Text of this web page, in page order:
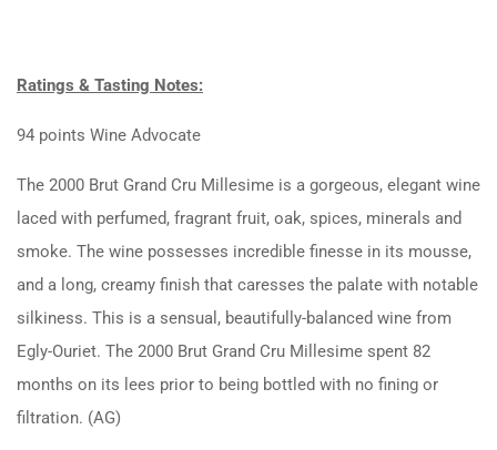
Ratings & Tasting Notes:
94 points Wine Advocate
The 2000 Brut Grand Cru Millesime is a gorgeous, elegant wine
laced with perfumed, fragrant fruit, oak, spices, minerals and
smoke. The wine possesses incredible finesse in its mousse,
and a long, creamy finish that caresses the palate with notable
silkiness. This is a sensual, beautifully-balanced wine from
Egly-Ouriet. The 2000 Brut Grand Cru Millesime spent 82
months on its lees prior to being bottled with no fining or
filtration. (AG)